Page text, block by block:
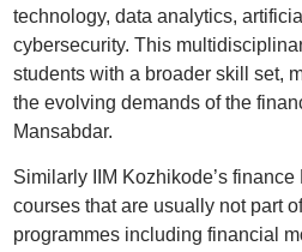
technology, data analytics,
cybersecurity. This
students with a broader skill set,
the evolving demands of the
Mansabdar.
Similarly IIM Kozhikode’s
courses that are usually not part
programmes including financial